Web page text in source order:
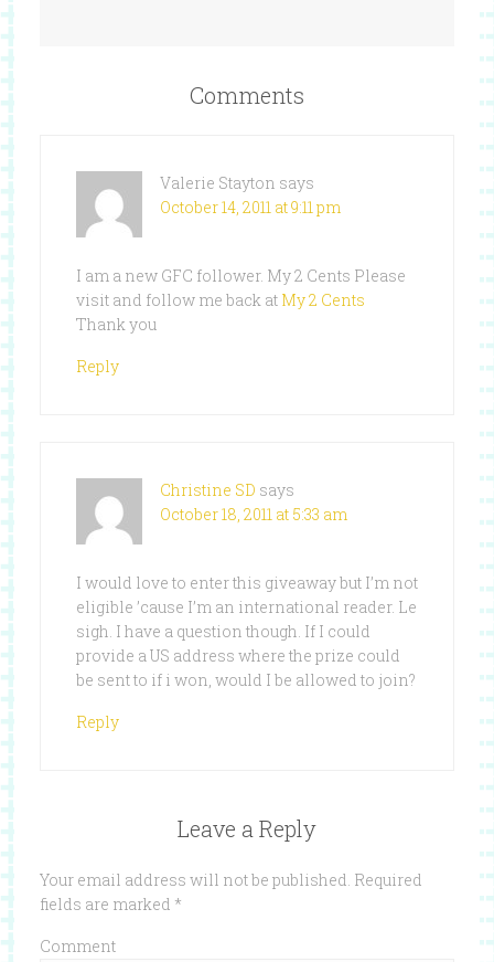
Comments
Valerie Stayton says
October 14, 2011 at 9:11 pm
I am a new GFC follower. My 2 Cents Please
visit and follow me back at My 2 Cents
Thank you
Reply
Christine SD says
October 18, 2011 at 5:33 am
I would love to enter this giveaway but I’m not
eligible ’cause I’m an international reader. Le
sigh. I have a question though. If I could
provide a US address where the prize could
be sent to if i won, would I be allowed to join?
Reply
Leave a Reply
Your email address will not be published. Required
fields are marked *
Comment